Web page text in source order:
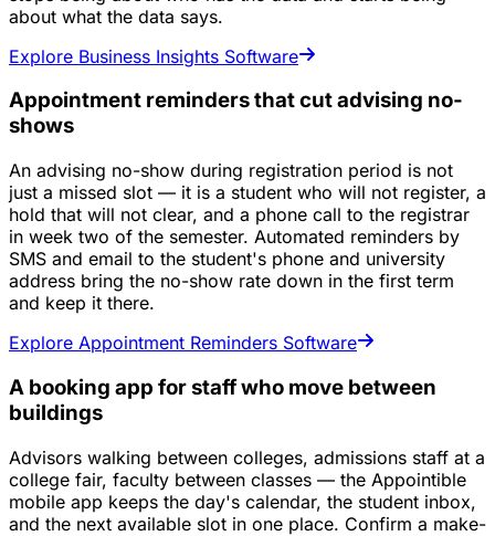
about what the data says.
Explore Business Insights Software
Appointment reminders that cut advising no-
shows
An advising no-show during registration period is not
just a missed slot — it is a student who will not register, a
hold that will not clear, and a phone call to the registrar
in week two of the semester. Automated reminders by
SMS and email to the student's phone and university
address bring the no-show rate down in the first term
and keep it there.
Explore Appointment Reminders Software
A booking app for staff who move between
buildings
Advisors walking between colleges, admissions staff at a
college fair, faculty between classes — the Appointible
mobile app keeps the day's calendar, the student inbox,
and the next available slot in one place. Confirm a make-